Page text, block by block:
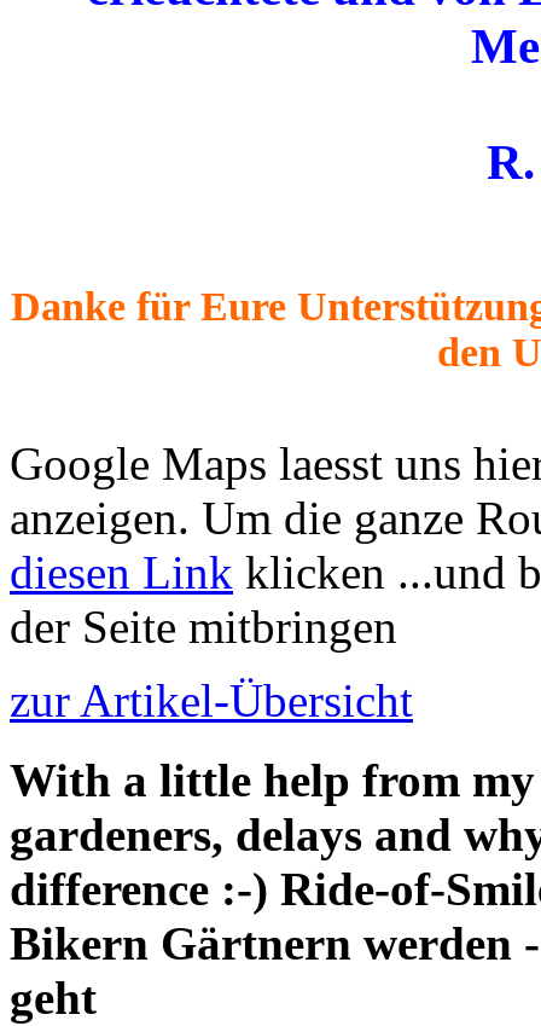
Danke für Eure
den
Google Maps laesst uns
anzeigen. Um die ganze
diesen Link klicken ...und
der Seite mitbringen
zur Artikel-Übersicht
With a little help from
gardeners, delays and
difference :-) Ride-of-
Bikern Gärtnern werden
geht